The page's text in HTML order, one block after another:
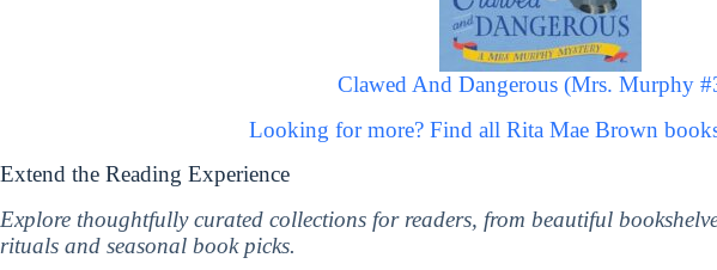
Clawed And Dangerous (Mrs. Murphy
Looking for more? Find all Rita Mae Brown
Extend the Reading Experience
Explore thoughtfully curated collections for readers, from beautiful
rituals and seasonal book picks.